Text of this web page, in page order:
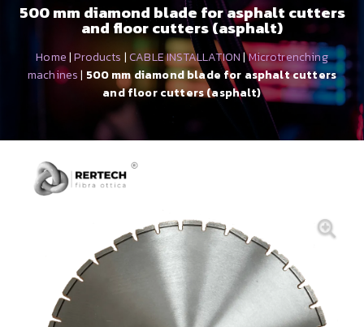
500 mm diamond blade for asphalt cutters
and floor cutters (asphalt)
Home|Products |CABLE INSTALLATION|Microtrenching
machines| 500 mm diamond blade for asphalt cutters
and floor cutters (asphalt)